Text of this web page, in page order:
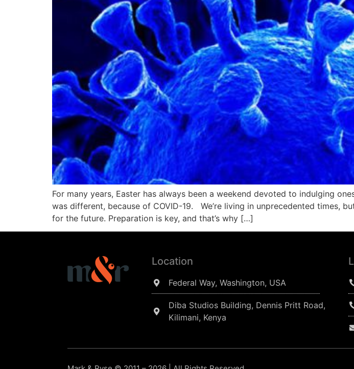
For many years, Easter has always been a weekend devoted to indulging
was different, because of COVID-19. We’re living in unprecedented times,
for the future. Preparation is key, and that’s why […]
Location
Federal Way, Washington, USA
Diba Studios Building, Dennis Pritt Road,
Kilimani, Kenya